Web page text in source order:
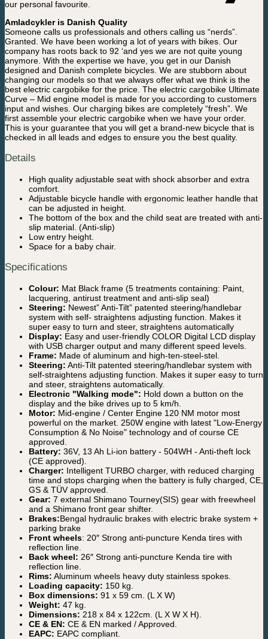
our personal favourite.
Amladcykler is Danish Quality
Someone calls us professionals and others calling us “nerds”.
Granted. We have been working a lot of years with bikes. Our
company has roots back to 92 ‘and yes we are not quite young
anymore. With the expertise we have, you get in our Danish
designed and Danish complete bicycles. We are stubborn about
changing our models so that we always offer what we think is the
best electric cargobike for the price. The electric cargobike Ultimate
Curve – Mid engine model is made for you according to customers
input and wishes. Our charging bikes are completely “fresh”. We
first assemble your electric cargobike when we have your order.
This is your guarantee that you will get a brand-new bicycle that is
checked in all leads and edges to ensure you the best quality.
Details
High quality adjustable seat with shock absorber and extra
comfort.
Adjustable bicycle handle with ergonomic leather handle that
can be adjusted in height.
The bottom of the box and the child seat are treated with anti-
slip material. (Anti-slip)
Low entry height.
Space for a baby chair.
Specifications
Colour: Mat Black frame (5 treatments containing: Paint,
lacquering, antirust treatment and anti-slip seal)
Steering: Newest” Anti-Tilt” patented steering/handlebar
system with self- straightens adjusting function. Makes it
super easy to turn and steer, straightens automatically
Display: Easy and user-friendly COLOR Digital LCD display
with USB charger output and many different speed levels.
Frame: Made of aluminum and high-ten-steel-stel.
Steering: Anti-Tilt patented steering/handlebar system with
self-straightens adjusting function. Makes it super easy to turn
and steer, straightens automatically.
Electronic "Walking mode": Hold down a button on the
display and the bike drives up to 5 km/h.
Motor: Mid-engine / Center Engine 120 NM motor most
powerful on the market. 250W engine with latest "Low-Energy
Consumption & No Noise" technology and of course CE
approved.
Battery: 36V, 13 Ah Li-ion battery - 504WH - Anti-theft lock
(CE approved).
Charger: Intelligent TURBO charger, with reduced charging
time and stops charging when the battery is fully charged, CE,
GS & TÜV approved.
Gear: 7 external Shimano Tourney(SIS) gear with freewheel
and a Shimano front gear shifter.
Brakes:Bengal hydraulic brakes with electric brake system +
parking brake
Front wheels: 20″ Strong anti-puncture Kenda tires with
reflection line.
Back wheel: 26″ Strong anti-puncture Kenda tire with
reflection line.
Rims: Aluminum wheels heavy duty stainless spokes.
Loading capacity: 150 kg.
Box dimensions: 91 x 59 cm. (L X W)
Weight: 47 kg.
Dimensions: 218 x 84 x 122cm. (L X W X H).
CE & EN: CE & EN marked / Approved.
EAPC: EAPC compliant.